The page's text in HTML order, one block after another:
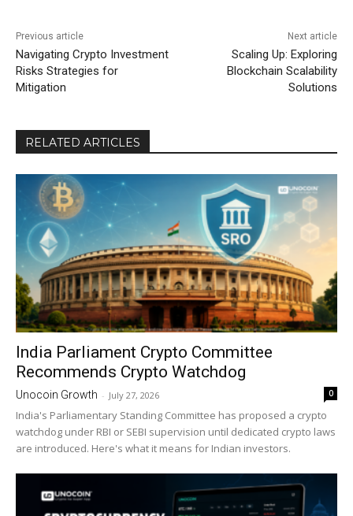
Previous article
Navigating Crypto Investment
Risks Strategies for
Mitigation
Next article
Scaling Up: Exploring
Blockchain Scalability
Solutions
RELATED ARTICLES
India Parliament Crypto Committee
Recommends Crypto Watchdog
Unocoin Growth - July 27, 2026 0
India's Parliamentary Standing Committee has proposed a crypto
watchdog under RBI or SEBI supervision until dedicated crypto laws
are introduced. Here's what it means for Indian investors.